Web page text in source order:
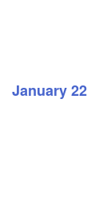
January 22